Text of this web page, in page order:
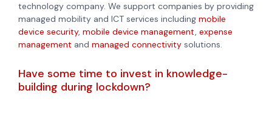
technology company. We support companies by providing
managed mobility and ICT services including mobile
device security, mobile device management, expense
management and managed connectivity solutions.
Have some time to invest in knowledge-
building during lockdown?